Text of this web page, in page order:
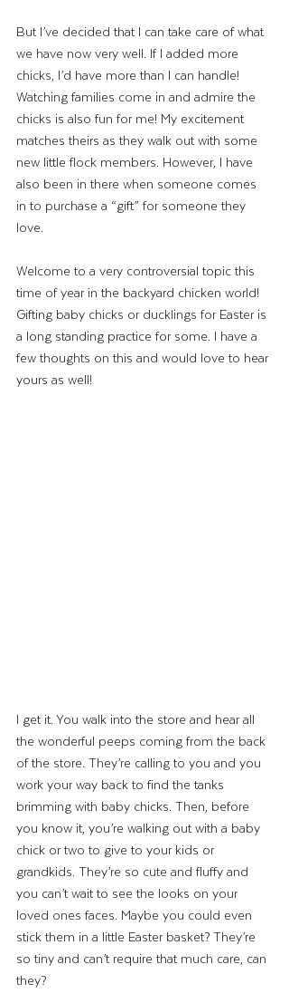
But I’ve decided that I can take care of what
we have now very well. If I added more
chicks, I’d have more than I can handle!
Watching families come in and admire the
chicks is also fun for me! My excitement
matches theirs as they walk out with some
new little flock members. However, I have
also been in there when someone comes
in to purchase a “gift” for someone they
love.
Welcome to a very controversial topic this
time of year in the backyard chicken world!
Gifting baby chicks or ducklings for Easter is
a long standing practice for some. I have a
few thoughts on this and would love to hear
yours as well!
I get it. You walk into the store and hear all
the wonderful peeps coming from the back
of the store. They’re calling to you and you
work your way back to find the tanks
brimming with baby chicks. Then, before
you know it, you’re walking out with a baby
chick or two to give to your kids or
grandkids. They’re so cute and fluffy and
you can’t wait to see the looks on your
loved ones faces. Maybe you could even
stick them in a little Easter basket? They’re
so tiny and can’t require that much care, can
they?